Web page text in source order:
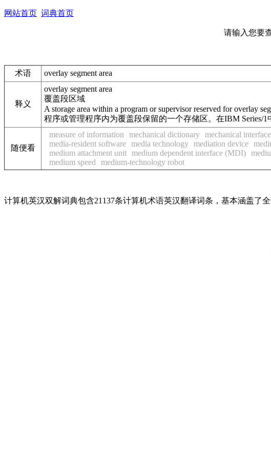
网站首页 词典首页
请输入您要
术语 overlay segment area
释义
overlay segment area
覆盖段区域
A storage area within a program or supervisor reserved for overlay
程序或管理程序内为覆盖段保留的一个存储区。在IBM
随便看
measure of information mechanical dictionary mechanical interface
media-resident software media technology mediation device
medium attachment unit medium dependent interface (MDI)
medium speed
medium-technology robot
计算机英汉双解词典包含21137条计算机术语英汉翻译词条，基本涵盖了